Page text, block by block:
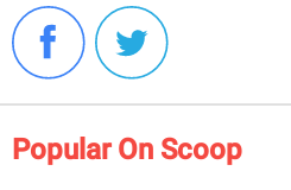
Popular On Scoop